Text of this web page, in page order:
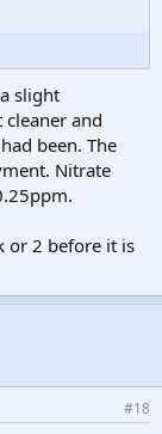
slight
and
been. The
Nitrate
or 2 before it is
#18